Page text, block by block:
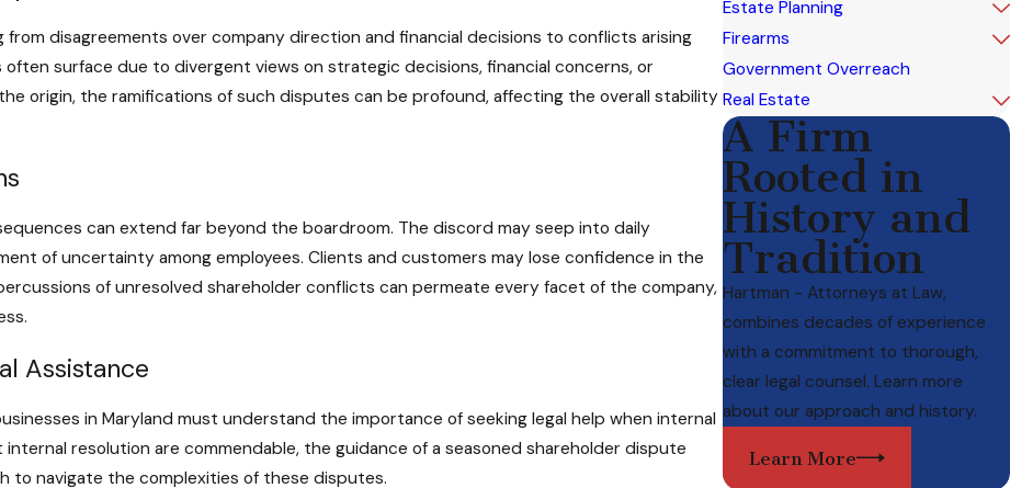
disagreements over company direction and financial decisions to conflicts arising
surface due to divergent views on strategic decisions, financial concerns, or
origin, the ramifications of such disputes can be profound, affecting the overall stability
can extend far beyond the boardroom. The discord may seep into daily
of uncertainty among employees. Clients and customers may lose confidence in the
of unresolved shareholder conflicts can permeate every facet of the company,
Assistance
in Maryland must understand the importance of seeking legal help when internal
resolution are commendable, the guidance of a seasoned shareholder dispute
to navigate the complexities of these disputes.
Estate Planning
Firearms
Government Overreach
Real Estate
A Firm
Rooted in
History and
Tradition
Hartman - Attorneys at Law,
combines decades of experience
with a commitment to thorough,
clear legal counsel. Learn more
about our approach and history.
Learn More